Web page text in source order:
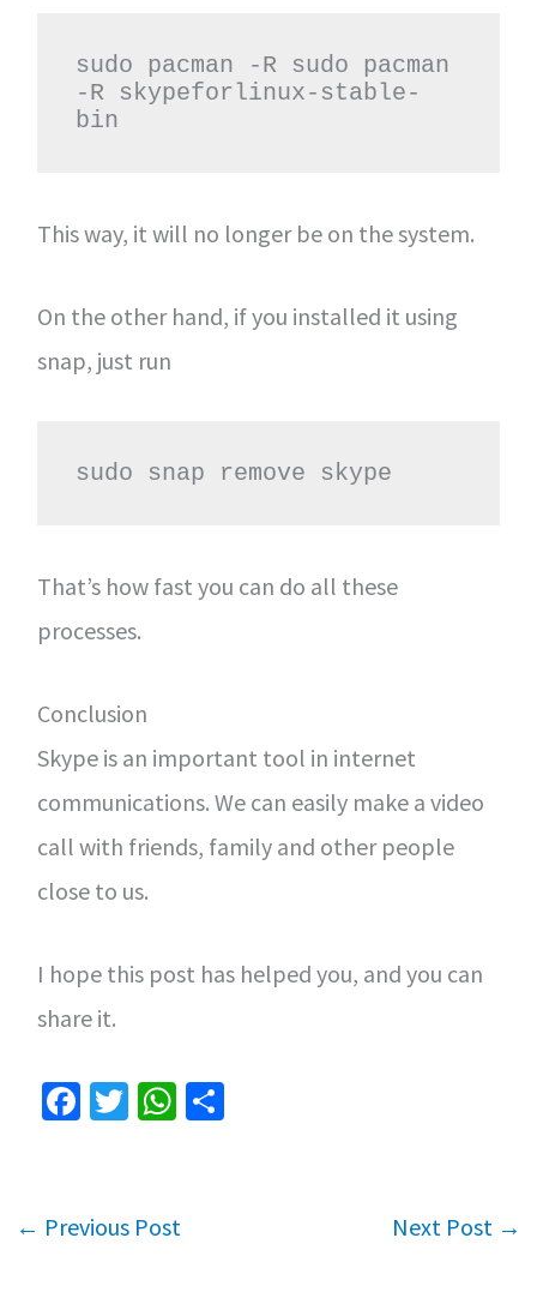
sudo pacman -R sudo pacman
-R skypeforlinux-stable-
bin
This way, it will no longer be on the system.
On the other hand, if you installed it using
snap, just run
sudo snap remove skype
That’s how fast you can do all these
processes.
Conclusion
Skype is an important tool in internet
communications. We can easily make a video
call with friends, family and other people
close to us.
I hope this post has helped you, and you can
share it.
Fa
o
T
er
W
sA
S
← Previous Post Next Post →